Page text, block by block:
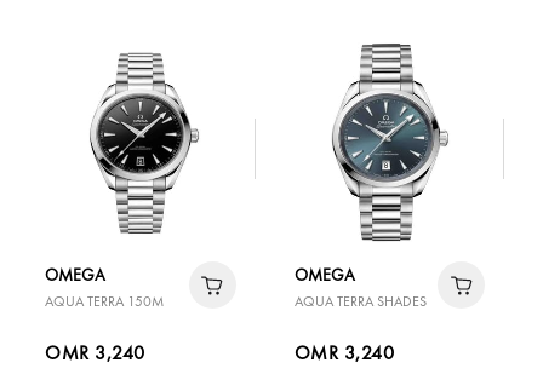
OMEGA
AQUA TERRA 150M
OMR 3,240
OMEGA
AQUA TERRA SHADES
OMR 3,240